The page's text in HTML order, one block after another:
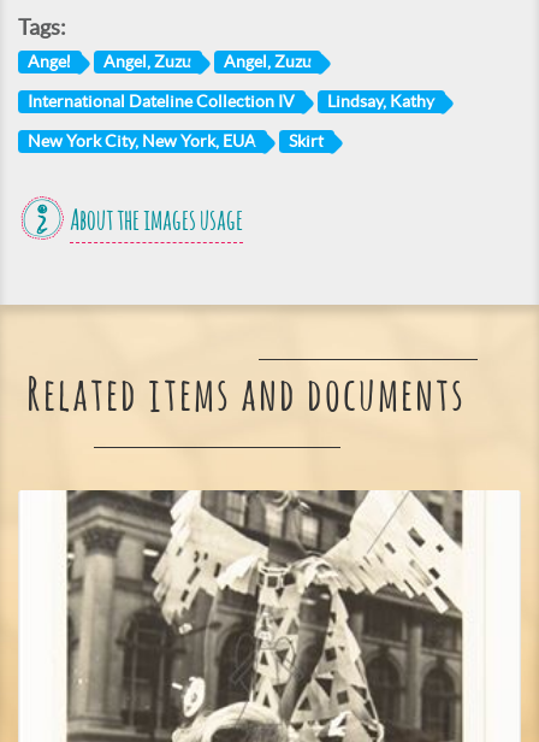
Tags:
Angel Angel, Zuzu Angel, Zuzu
International Dateline Collection IV Lindsay, Kathy
New York City, New York, EUA Skirt
About the images usage
Related items and documents